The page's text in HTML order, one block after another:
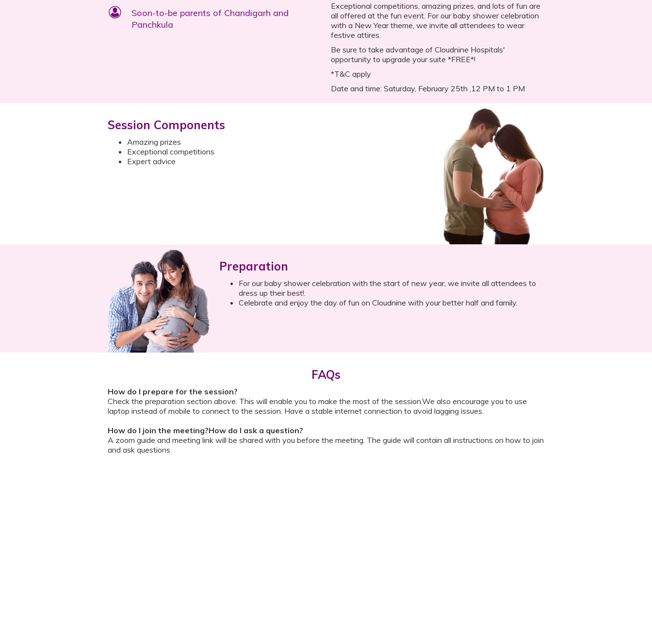
Soon-to-be parents of Chandigarh and
Panchkula
Exceptional competitions, amazing prizes, and lots of fun are
all offered at the fun event. For our baby shower celebration
with a New Year theme, we invite all attendees to wear
festive attires.
Be sure to take advantage of Cloudnine Hospitals'
opportunity to upgrade your suite *FREE*!
*T&C apply
Date and time: Saturday, February 25th ,12 PM to 1 PM
Session Components
Amazing prizes
Exceptional competitions
Expert advice
Preparation
For our baby shower celebration with the start of new year, we invite all attendees to
dress up their best!.
Celebrate and enjoy the day of fun on Cloudnine with your better half and family.
FAQs
How do I prepare for the session?
Check the preparation section above. This will enable you to make the most of the session.We also encourage you to use
laptop instead of mobile to connect to the session. Have a stable internet connection to avoid lagging issues.
How do I join the meeting?How do I ask a question?
A zoom guide and meeting link will be shared with you before the meeting. The guide will contain all instructions on how to join
and ask questions